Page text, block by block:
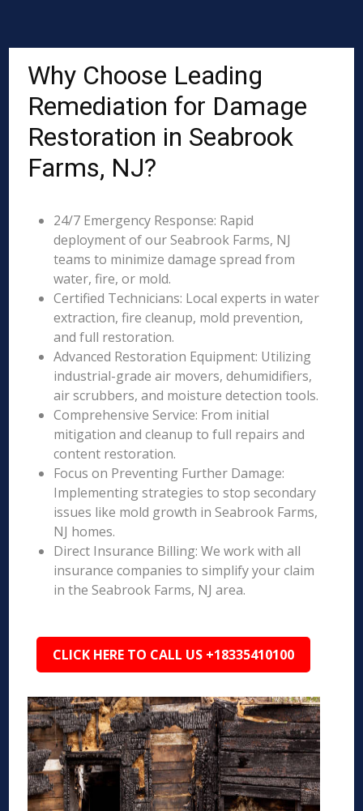
Why Choose Leading
Remediation for Damage
Restoration in Seabrook
Farms, NJ?
24/7 Emergency Response: Rapid
deployment of our Seabrook Farms, NJ
teams to minimize damage spread from
water, fire, or mold.
Certified Technicians: Local experts in water
extraction, fire cleanup, mold prevention,
and full restoration.
Advanced Restoration Equipment: Utilizing
industrial-grade air movers, dehumidifiers,
air scrubbers, and moisture detection tools.
Comprehensive Service: From initial
mitigation and cleanup to full repairs and
content restoration.
Focus on Preventing Further Damage:
Implementing strategies to stop secondary
issues like mold growth in Seabrook Farms,
NJ homes.
Direct Insurance Billing: We work with all
insurance companies to simplify your claim
in the Seabrook Farms, NJ area.
CLICK HERE TO CALL US +18335410100